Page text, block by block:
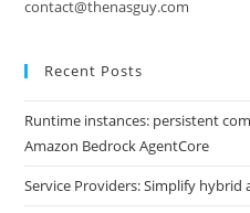
contact@thenasguy.com
Recent Posts
Runtime instances: persistent
Amazon Bedrock AgentCore
Service Providers: Simplify